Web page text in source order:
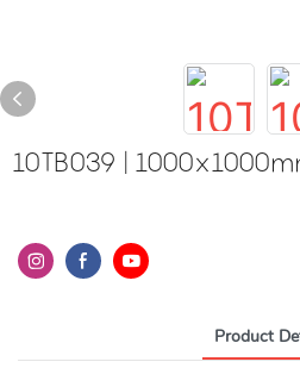
10TB039 |
Product